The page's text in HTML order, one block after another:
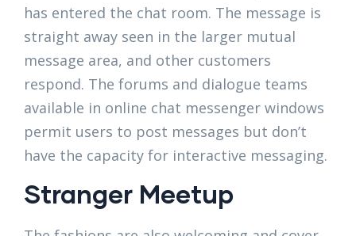
has entered the chat room. The message is
straight away seen in the larger mutual
message area, and other customers
respond. The forums and dialogue teams
available in online chat messenger windows
permit users to post messages but don’t
have the capacity for interactive messaging.
Stranger Meetup